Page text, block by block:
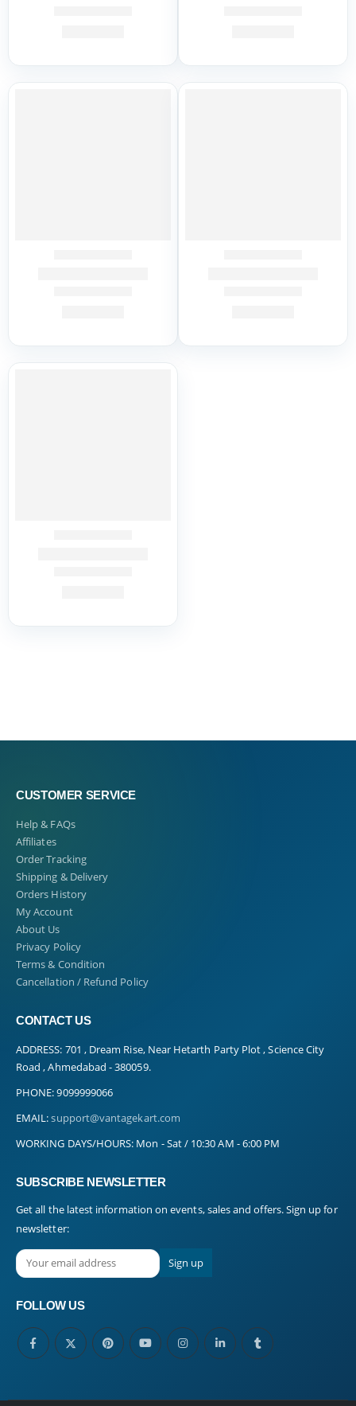
CUSTOMER SERVICE
Help & FAQs
Affiliates
Order Tracking
Shipping & Delivery
Orders History
My Account
About Us
Privacy Policy
Terms & Condition
Cancellation / Refund Policy
CONTACT US
ADDRESS: 701 , Dream Rise, Near Hetarth Party Plot , Science City
Road , Ahmedabad - 380059.
PHONE:9099999066
EMAIL:support@vantagekart.com
WORKING DAYS/HOURS: Mon - Sat / 10:30 AM - 6:00 PM
SUBSCRIBE NEWSLETTER
Get all the latest information on events, sales and offers. Sign up for
newsletter:
FOLLOW US